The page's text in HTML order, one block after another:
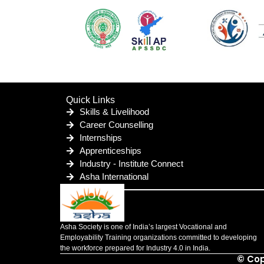
Quick Links
Skills & Livelihood
Career Counselling
Internships
Apprenticeships
Industry - Institute Connect
Asha International
Asha Society is one of India’s largest Vocational and
Employability Training organizations committed to developing
the workforce prepared for Industry 4.0 in India.
©